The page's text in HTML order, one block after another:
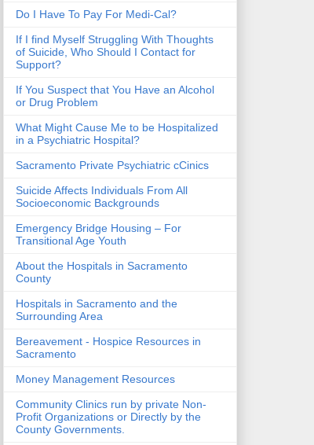
Do I Have To Pay For Medi-Cal?
If I find Myself Struggling With Thoughts
of Suicide, Who Should I Contact for
Support?
If You Suspect that You Have an Alcohol
or Drug Problem
What Might Cause Me to be Hospitalized
in a Psychiatric Hospital?
Sacramento Private Psychiatric cCinics
Suicide Affects Individuals From All
Socioeconomic Backgrounds
Emergency Bridge Housing – For
Transitional Age Youth
About the Hospitals in Sacramento
County
Hospitals in Sacramento and the
Surrounding Area
Bereavement - Hospice Resources in
Sacramento
Money Management Resources
Community Clinics run by private Non-
Profit Organizations or Directly by the
County Governments.